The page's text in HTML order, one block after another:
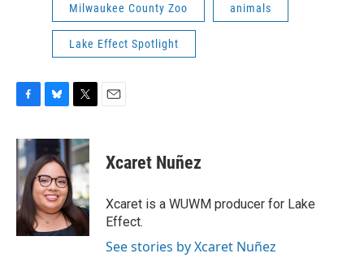
Milwaukee County Zoo animals
Lake Effect Spotlight
c
e
b
o
o
k
u
e
s
k
y
i
t
t
e
r
Xcaret Nuñez
Xcaret is a WUWM producer for Lake
Effect.
See stories by Xcaret Nuñez